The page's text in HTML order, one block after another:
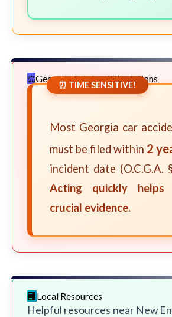
Georgia Statute of Limitations
⏰ TIME SENSITIVE!
Most Georgia car
must be filed within 2
incident date (O.C.G.A.
Acting quickly helps
crucial evidence.
Local Resources
Helpful resources near New